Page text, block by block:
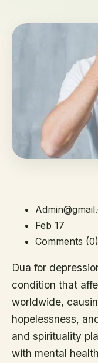
Feb 17
Comments (0)
Dua for
condition that
worldwide,
hopelessness,
and spirituality
with mental